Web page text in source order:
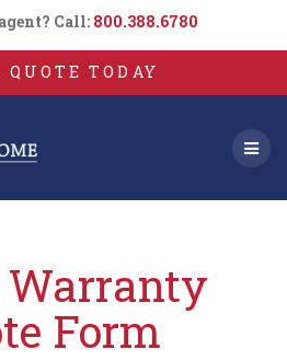
Skip
to
content
Call: 800.388.6780
QUOTE TODAY
Warranty
Form